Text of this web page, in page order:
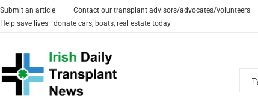
Submit an article Contact our transplant advisors/advocates/volunteers
Help save lives—donate cars, boats, real estate today